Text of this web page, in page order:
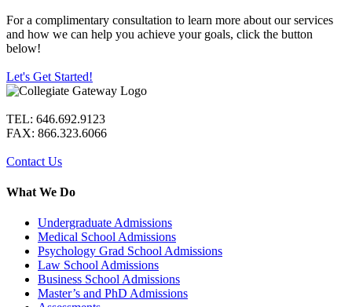
For a complimentary consultation to learn more about our services
and how we can help you achieve your goals, click the button
below!
Let's Get Started!
TEL: 646.692.9123
FAX: 866.323.6066
Contact Us
What We Do
Undergraduate Admissions
Medical School Admissions
Psychology Grad School Admissions
Law School Admissions
Business School Admissions
Master’s and PhD Admissions